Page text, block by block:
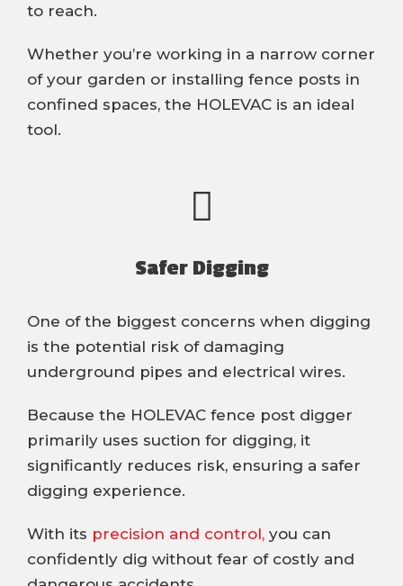
to reach.
Whether you’re working in a narrow corner
of your garden or installing fence posts in
confined spaces, the HOLEVAC is an ideal
tool.
Safer Digging
One of the biggest concerns when digging
is the potential risk of damaging
underground pipes and electrical wires.
Because the HOLEVAC fence post digger
primarily uses suction for digging, it
significantly reduces risk, ensuring a safer
digging experience.
With its precision and control, you can
confidently dig without fear of costly and